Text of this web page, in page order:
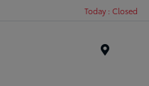
Today : Closed